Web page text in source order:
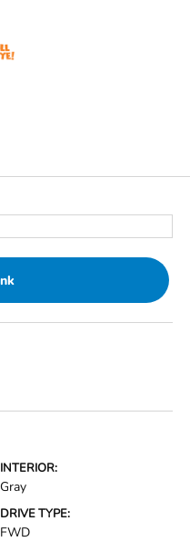
INTERIOR:
Gray
DRIVE TYPE:
FWD